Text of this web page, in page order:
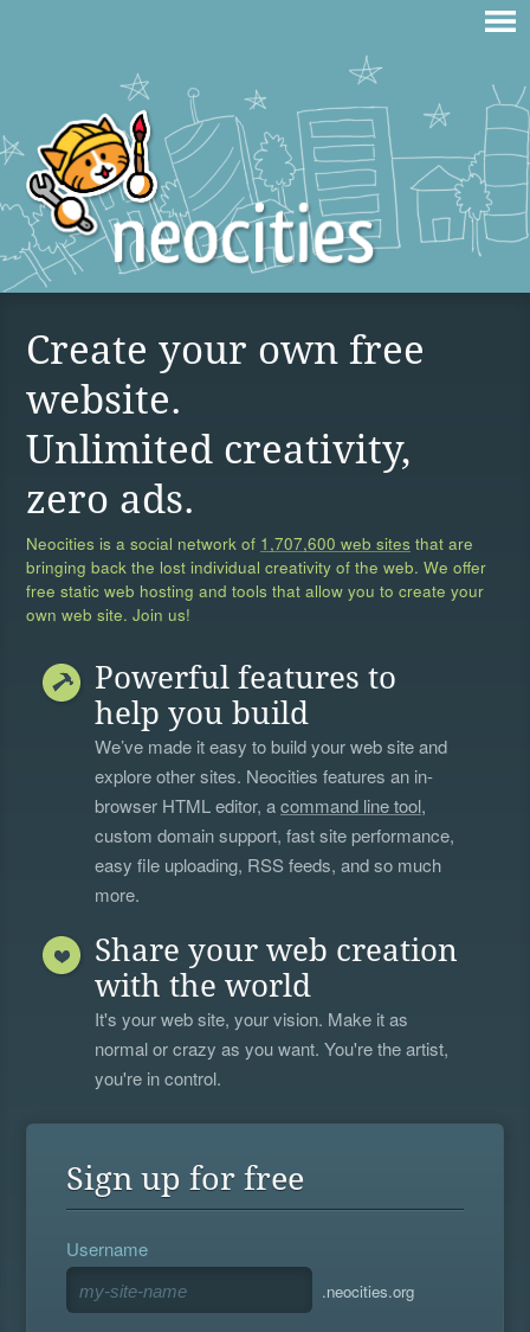
Create your own free
website.
Unlimited creativity,
zero ads.
Neocities is a social network of 1,707,600 web sites that are
bringing back the lost individual creativity of the web. We offer
free static web hosting and tools that allow you to create your
own web site. Join us!
Powerful features to
help you build
We’ve made it easy to build your web site and
explore other sites. Neocities features an in-
browser HTML editor, acommand line tool,
custom domain support, fast site performance,
easy file uploading, RSS feeds, and so much
more.
Share your web creation
with the world
It's your web site, your vision. Make it as
normal or crazy as you want. You're the artist,
you're in control.
Sign up for free
Username
.neocities.org